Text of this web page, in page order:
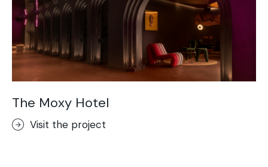
The Moxy Hotel
Visit the project